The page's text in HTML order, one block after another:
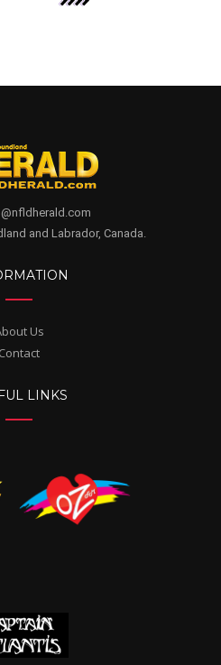
and Labrador, Canada.
Us
Contact
LINKS